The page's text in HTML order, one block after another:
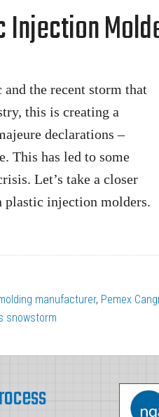
the recent storm that
this is creating a
declarations –
This has led to some
Let’s take a closer
plastic injection molders.
manufacturer, Pemex
snowstorm